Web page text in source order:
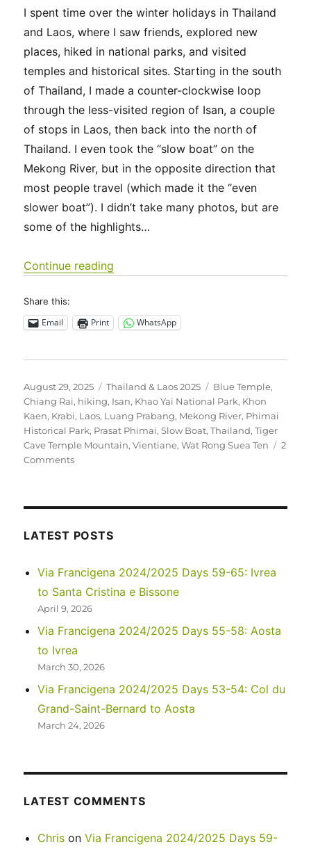
I spent time over the winter holidays in Thailand
and Laos, where I saw friends, explored new
places, hiked in national parks, and visited
temples and historical sites. Starting in the south
of Thailand, I made a counter-clockwise loop
through the less-visited region of Isan, a couple
of stops in Laos, then back into the north of
Thailand. I even took the “slow boat” on the
Mekong River, but in the opposite direction that
most people travel (which made it the “even
slower boat”). I didn’t take many photos, but are
some of the highlights…
Continue reading
Share this:
Email Print WhatsApp
Posted
on
August 29, 2025 Categories
Thailand & Laos 2025 Tags
Blue Temple,
Chiang Rai, hiking, Isan, Khao Yai National Park, Khon
Kaen, Krabi, Laos, Luang Prabang, Mekong River, Phimai
Historical Park, Prasat Phimai,Slow Boat,Thailand,Tiger
Cave Temple Mountain,Vientiane,Wat Rong Suea Ten
2
Commentson
LATEST POSTS
Via Francigena 2024/2025 Days 59-65: Ivrea
to Santa Cristina e Bissone
April 9, 2026
Via Francigena 2024/2025 Days 55-58: Aosta
to Ivrea
March 30, 2026
Via Francigena 2024/2025 Days 53-54: Col du
Grand-Saint-Bernard to Aosta
March 24, 2026
LATEST COMMENTS
Chris onVia Francigena 2024/2025 Days 59-